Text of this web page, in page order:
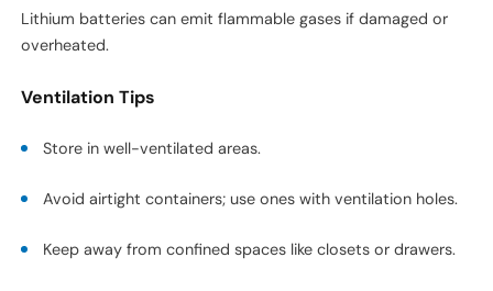
Lithium batteries can emit flammable gases if damaged or
overheated.
Ventilation Tips
Store in well-ventilated areas.
Avoid airtight containers; use ones with ventilation holes.
Keep away from confined spaces like closets or drawers.